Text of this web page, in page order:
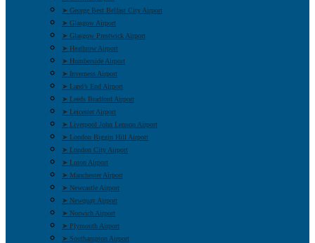
➤ George Best Belfast City Airport
➤ Glasgow Airport
➤ Glasgow Prestwick Airport
➤ Heathrow Airport
➤ Humberside Airport
➤ Inverness Airport
➤ Land’s End Airport
➤ Leeds Bradford Airport
➤ Leicester Airport
➤ Liverpool John Lennon Airport
➤ London Biggin Hill Airport
➤ London City Airport
➤ Luton Airport
➤ Manchester Airport
➤ Newcastle Airport
➤ Newquay Airport
➤ Norwich Airport
➤ Plymouth Airport
➤ Southampton Airport